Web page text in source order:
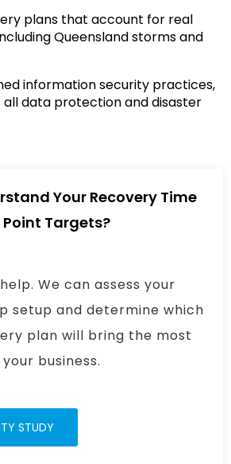
plans that account for real
Queensland storms and
information security practices,
all data protection and disaster
Your Recovery Time
Targets?
We can assess your
setup and determine which
plan will bring the most
business.
STUDY